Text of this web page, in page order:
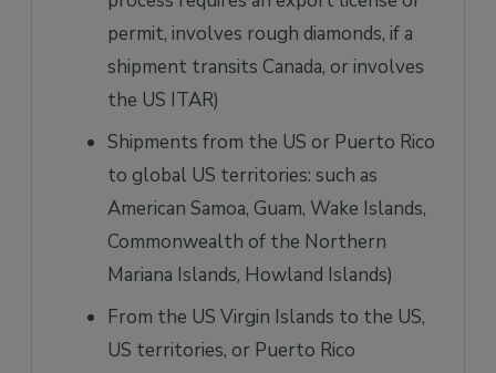
permit, involves rough diamonds, if a
shipment transits Canada, or involves
the US ITAR)
Shipments from the US or Puerto Rico
to global US territories: such as
American Samoa, Guam, Wake Islands,
Commonwealth of the Northern
Mariana Islands, Howland Islands)
From the US Virgin Islands to the US,
US territories, or Puerto Rico